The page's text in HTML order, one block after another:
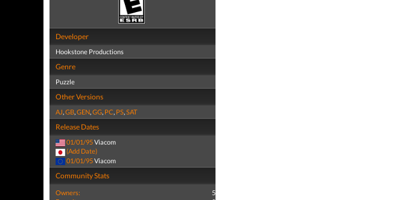
Developer
Hookstone Productions
Genre
Puzzle
Other Versions
AJ,GB,GEN,GG, PC, PS,SAT
Release Dates
01/01/95Viacom
(Add Date)
01/01/95Viacom
Community Stats
Owners:
5